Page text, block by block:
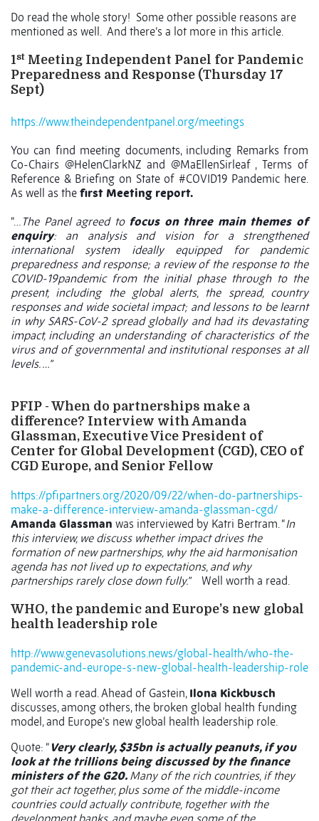
Do read the whole story! Some other possible reasons are
mentioned as well. And there’s a lot more in this article.
1st Meeting Independent Panel for Pandemic
Preparedness and Response (Thursday 17
Sept)
https://www.theindependentpanel.org/meetings
You can find meeting documents, including Remarks from
Co-Chairs @HelenClarkNZand @MaEllenSirleaf, Terms of
Reference & Briefing on State of #COVID19 Pandemic here.
As well as the first Meeting report.
“… The Panel agreed to focus on three main themes of
enquiry: an analysis and vision for a strengthened
international system ideally equipped for pandemic
preparedness and response; a review of the response to the
COVID-19pandemic from the initial phase through to the
present, including the global alerts, the spread, country
responses and wide societal impact; and lessons to be learnt
in why SARS-CoV-2 spread globally and had its devastating
impact, including an understanding of characteristics of the
virus and of governmental and institutional responses at all
levels. …”
PFIP - When do partnerships make a
difference? Interview with Amanda
Glassman, Executive Vice President of
Center for Global Development (CGD), CEO of
CGD Europe, and Senior Fellow
https://pfipartners.org/2020/09/22/when-do-partnerships-
make-a-difference-interview-amanda-glassman-cgd/
Amanda Glassman was interviewed by Katri Bertram. “In
this interview, we discuss whether impact drives the
formation of new partnerships, why the aid harmonisation
agenda has not lived up to expectations, and why
partnerships rarely close down fully.”
Well worth a read.
WHO, the pandemic and Europe’s new global
health leadership role
http://www.genevasolutions.news/global-health/who-the-
pandemic-and-europe-s-new-global-health-leadership-role
Well worth a read. Ahead of Gastein, Ilona Kickbusch
discusses, among others, the broken global health funding
model, and Europe’s new global health leadership role.
Quote: “ Very clearly, $35bn is actually peanuts, if you
look at the trillions being discussed by the finance
ministers of the G20. Many of the rich countries, if they
got their act together, plus some of the middle-income
countries could actually contribute, together with the